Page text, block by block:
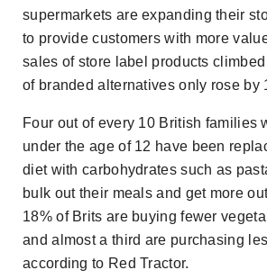
supermarkets are expanding their
to provide customers with more
sales of store label products
of branded alternatives only rose by
Four out of every 10 British families
under the age of 12 have been
diet with carbohydrates such as
bulk out their meals and get more
18% of Brits are buying fewer
and almost a third are purchasing
according to Red Tractor.